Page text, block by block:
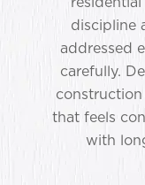
discipline
addressed
carefully.
that feels
with